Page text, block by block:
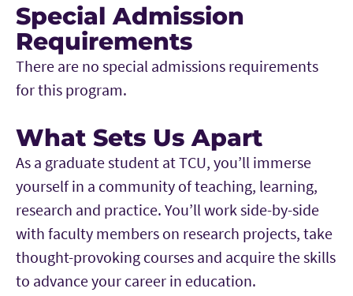
Special Admission
Requirements
There are no special admissions requirements
for this program.
What Sets Us Apart
As a graduate student at TCU, you’ll immerse
yourself in a community of teaching, learning,
research and practice. You’ll work side-by-side
with faculty members on research projects, take
thought-provoking courses and acquire the skills
to advance your career in education.